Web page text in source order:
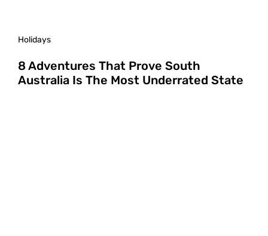
Holidays
8 Adventures That Prove South
Australia Is The Most Underrated State